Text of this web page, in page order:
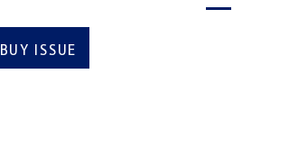
BUY ISSUE